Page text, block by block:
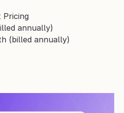
Pricing
annually)
(billed annually)